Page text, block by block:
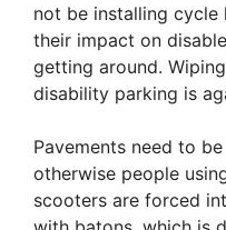
not be installing cycle
their impact on
getting around.
disability parking is
Pavements need to
otherwise people
scooters are forced